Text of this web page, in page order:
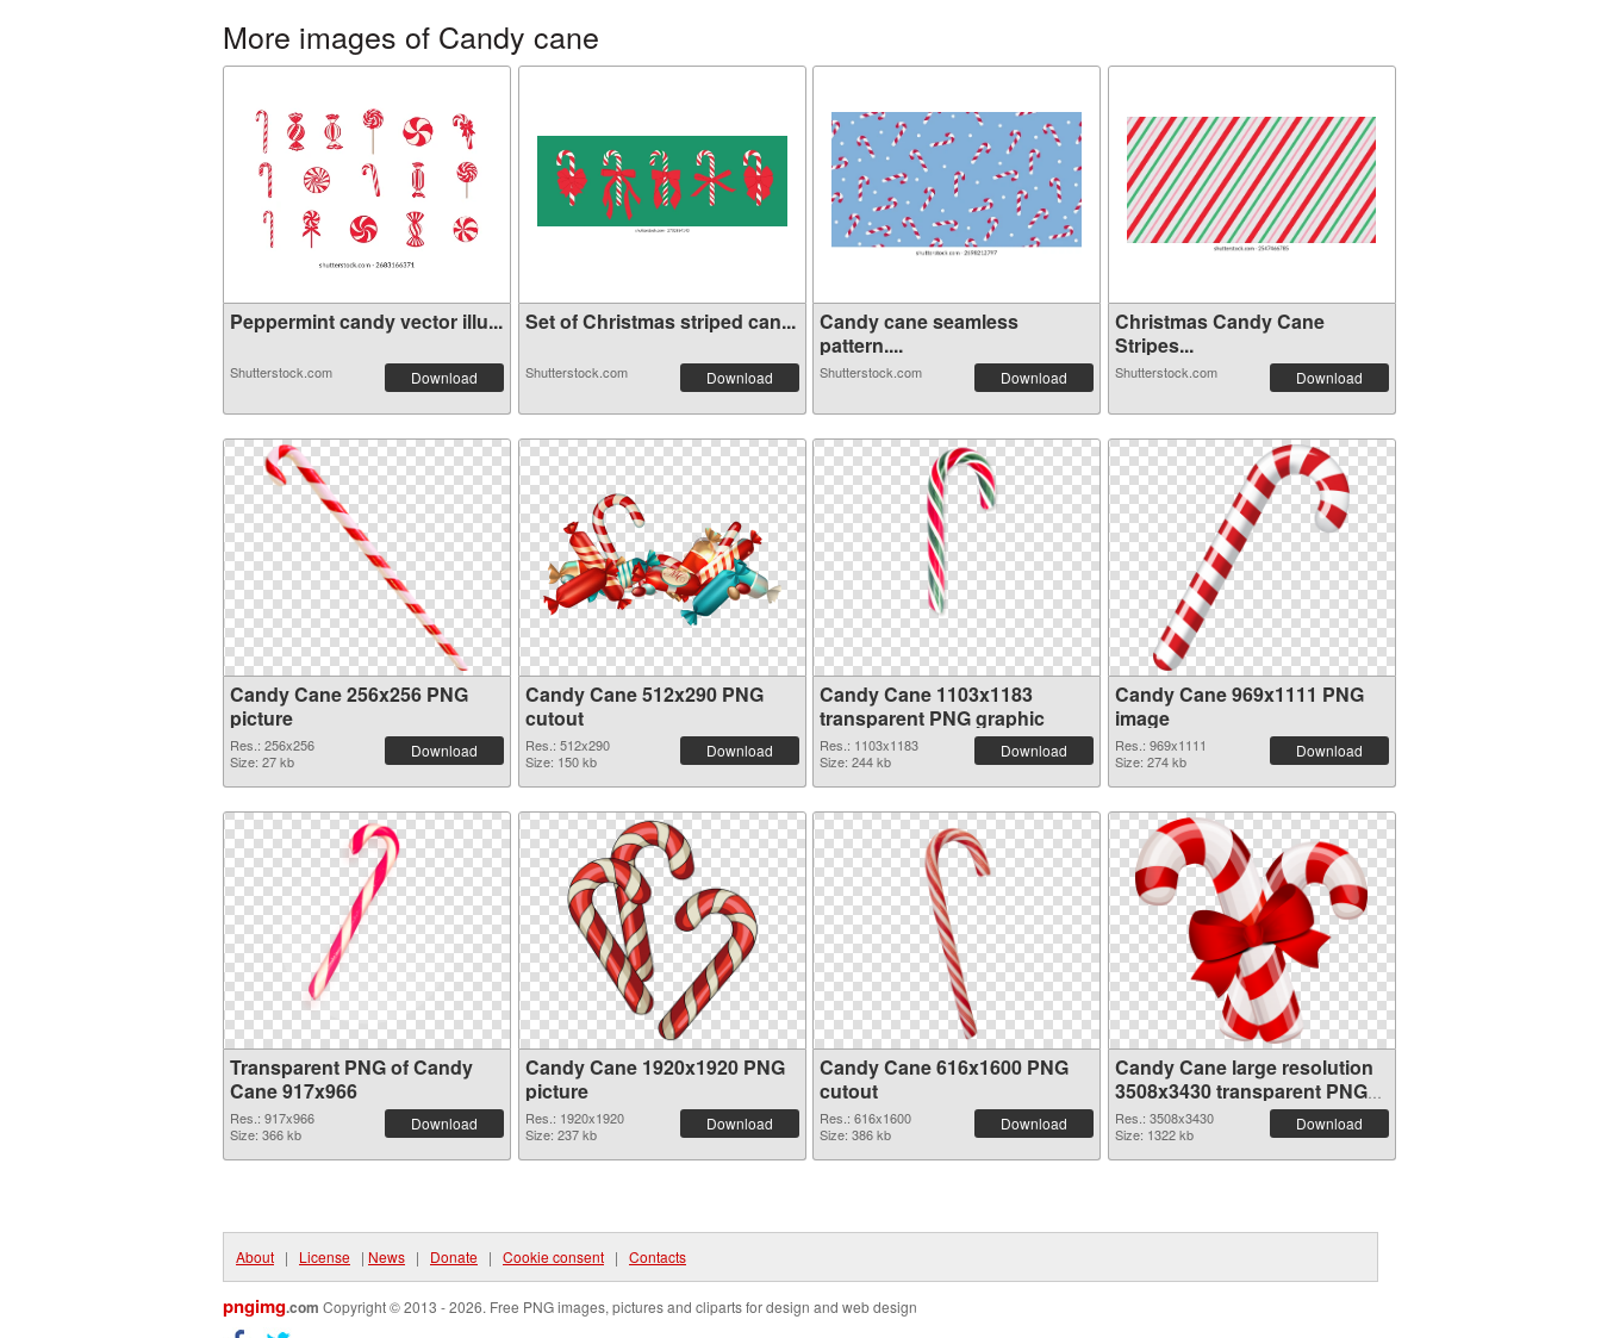
More images of Candy cane
Peppermint candy vector illu...
Shutterstock.com Download
Set of Christmas striped can...
Shutterstock.com Download
Candy cane seamless
pattern....
Shutterstock.com Download
Christmas Candy Cane
Stripes...
Shutterstock.com Download
Candy Cane 256x256 PNG
picture
Res.: 256x256
Size: 27 kb
Download
Candy Cane 512x290 PNG
cutout
Res.: 512x290
Size: 150 kb
Download
Candy Cane 1103x1183
transparent PNG graphic
Res.: 1103x1183
Size: 244 kb
Download
Candy Cane 969x1111 PNG
image
Res.: 969x1111
Size: 274 kb
Download
Transparent PNG of Candy
Cane 917x966
Res.: 917x966
Size: 366 kb
Download
Candy Cane 1920x1920 PNG
picture
Res.: 1920x1920
Size: 237 kb
Download
Candy Cane 616x1600 PNG
cutout
Res.: 616x1600
Size: 386 kb
Download
Candy Cane large resolution
3508x3430 transparent PNG
graphic
Res.: 3508x3430
Size: 1322 kb
Download
About | License | News | Donate | Cookie consent | Contacts
pngimg.com Copyright © 2013 - 2026. Free PNG images, pictures and cliparts for design and web design